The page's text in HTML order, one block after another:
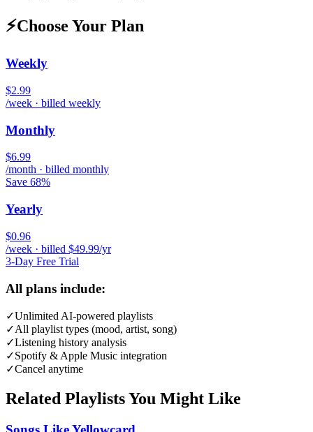
⚡Choose Your Plan
Weekly
$2.99
/week · billed weekly
Monthly
$6.99
/month · billed monthly
Save 68%
Yearly
$0.96
/week · billed $49.99/yr
3-Day Free Trial
All plans include:
✓Unlimited AI-powered playlists
✓All playlist types (mood, artist, song)
✓Listening history analysis
✓Spotify & Apple Music integration
✓Cancel anytime
Related Playlists You Might Like